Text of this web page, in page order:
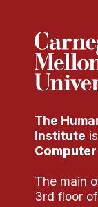
The
Institute
The main
3rd floor